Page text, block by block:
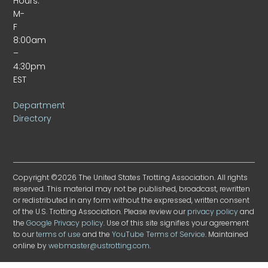
M-
F
8:00am
–
4:30pm
EST
Department
Directory
Copyright ©2026 The United States Trotting Association. All rights
reserved. This material may not be published, broadcast, rewritten
or redistributed in any form without the expressed, written consent
of the U.S. Trotting Association. Please review ourprivacy policyand
theGoogle Privacy policy. Use of this site signifies your agreement
to ourterms of use and theYouTube Terms of Service. Maintained
online bywebmaster@ustrotting.com.